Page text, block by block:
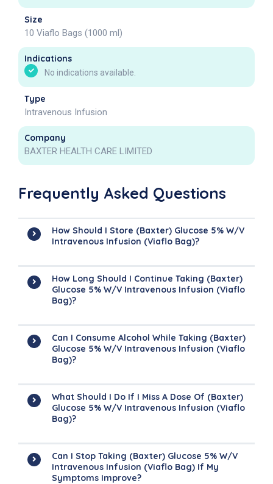
Size
10 Viaflo Bags (1000 ml)
Indications
No indications available.
Type
Intravenous Infusion
Company
BAXTER HEALTH CARE LIMITED
Frequently Asked Questions
How Should I Store (Baxter) Glucose 5% W/v
Intravenous Infusion (Viaflo Bag)?
How Long Should I Continue Taking (Baxter)
Glucose 5% W/v Intravenous Infusion (Viaflo
Bag)?
Can I Consume Alcohol While Taking (Baxter)
Glucose 5% W/v Intravenous Infusion (Viaflo
Bag)?
What Should I Do If I Miss A Dose Of (Baxter)
Glucose 5% W/v Intravenous Infusion (Viaflo
Bag)?
Can I Stop Taking (Baxter) Glucose 5% W/v
Intravenous Infusion (Viaflo Bag) If My
Symptoms Improve?